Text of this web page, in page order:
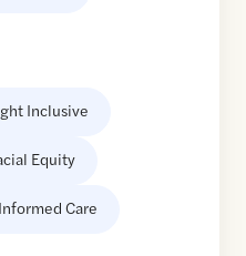
Inclusive
Equity
Care